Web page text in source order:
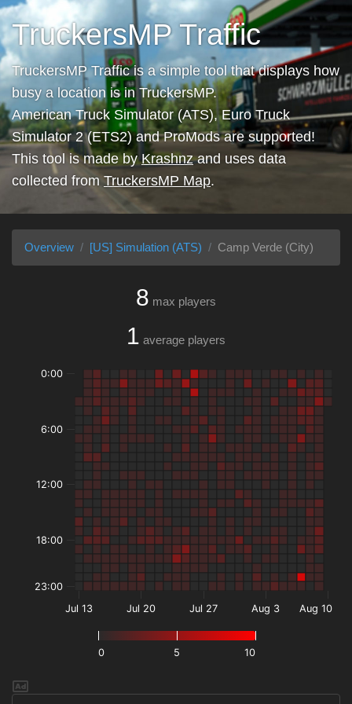
TruckersMP Traffic
TruckersMP Traffic is a simple tool that displays how
busy a location is in TruckersMP.
American Truck Simulator (ATS), Euro Truck
Simulator 2 (ETS2) and ProMods are supported!
This tool is made byKrashnzand uses data
collected from TruckersMP Map.
Overview [US] Simulation (ATS) Camp Verde (City)
8 max players
1 average players
0 5 10
Jul 13 Jul 20 Jul 27 Aug 3 Aug 10
0:00
6:00
12:00
18:00
23:00